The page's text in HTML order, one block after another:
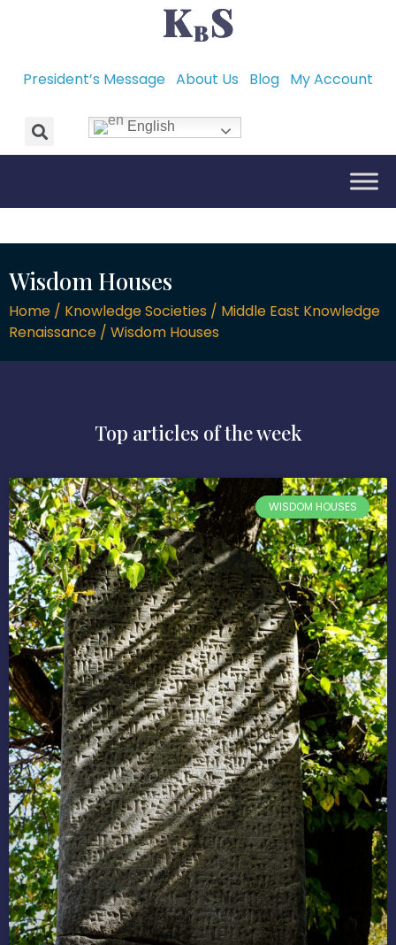
President’s Message About Us Blog My Account
English
Wisdom Houses
Home / Knowledge Societies / Middle East Knowledge
Renaissance / Wisdom Houses
Top articles of the week
WISDOM HOUSES